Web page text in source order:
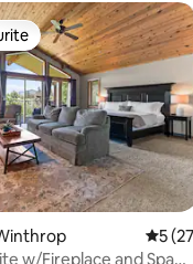
5 out
5
w/Fireplace and Spa